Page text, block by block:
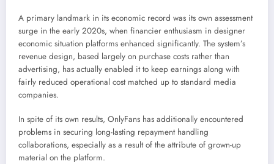
A primary landmark in its economic record was its own assessment
surge in the early 2020s, when financier enthusiasm in designer
economic situation platforms enhanced significantly. The system’s
revenue design, based largely on purchase costs rather than
advertising, has actually enabled it to keep earnings along with
fairly reduced operational cost matched up to standard media
companies.
In spite of its own results, OnlyFans has additionally encountered
problems in securing long-lasting repayment handling
collaborations, especially as a result of the attribute of grown-up
material on the platform.